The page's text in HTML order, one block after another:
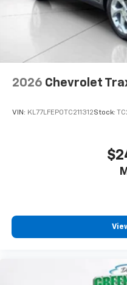
vehicle and on
personalization
your perfect
before
Wireless Apple
capability for
Apple CarPlay
statements
iPhone and
Apple Inc,
To use Android
need an
higher, an active
are trademarks
2026 Chevrolet
VIN: KL77LFEP0TC211312Stock: